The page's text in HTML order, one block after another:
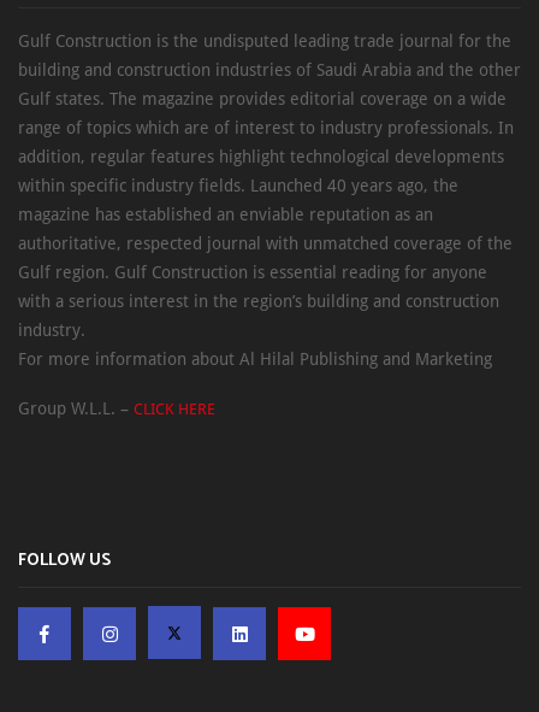
Gulf Construction is the undisputed leading trade journal for the
building and construction industries of Saudi Arabia and the other
Gulf states. The magazine provides editorial coverage on a wide
range of topics which are of interest to industry professionals. In
addition, regular features highlight technological developments
within specific industry fields. Launched 40 years ago, the
magazine has established an enviable reputation as an
authoritative, respected journal with unmatched coverage of the
Gulf region. Gulf Construction is essential reading for anyone
with a serious interest in the region’s building and construction
industry.
For more information about Al Hilal Publishing and Marketing
Group W.L.L. – CLICK HERE
FOLLOW US